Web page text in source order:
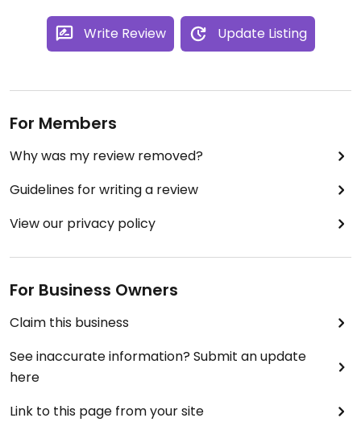
Write Review Update Listing
For Members
Why was my review removed?
Guidelines for writing a review
View our privacy policy
For Business Owners
Claim this business
See inaccurate information? Submit an update
here
Link to this page from your site